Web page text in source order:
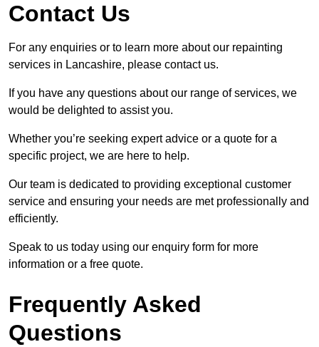
Contact Us
For any enquiries or to learn more about our repainting
services in Lancashire, please contact us.
If you have any questions about our range of services, we
would be delighted to assist you.
Whether you’re seeking expert advice or a quote for a
specific project, we are here to help.
Our team is dedicated to providing exceptional customer
service and ensuring your needs are met professionally and
efficiently.
Speak to us today using our enquiry form for more
information or a free quote.
Frequently Asked
Questions